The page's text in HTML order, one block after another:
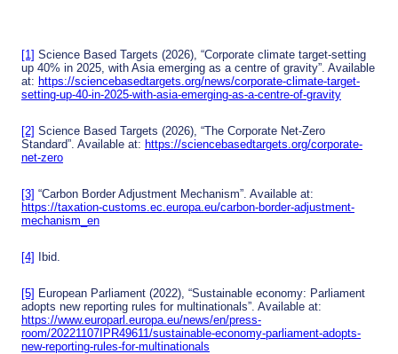
sions
agric
ultur
e in
Sout
[1] Science Based Targets (2026), “Corporate climate target-setting
up 40% in 2025, with Asia emerging as a centre of gravity”. Available
at: https://sciencebasedtargets.org/news/corporate-climate-target-
setting-up-40-in-2025-with-asia-emerging-as-a-centre-of-gravity
[2] Science Based Targets (2026), “The Corporate Net-Zero
Standard”. Available at: https://sciencebasedtargets.org/corporate-
net-zero
[3] “Carbon Border Adjustment Mechanism”. Available at:
https://taxation-customs.ec.europa.eu/carbon-border-adjustment-
mechanism_en
[4] Ibid.
[5] European Parliament (2022), “Sustainable economy: Parliament
adopts new reporting rules for multinationals”. Available at:
https://www.europarl.europa.eu/news/en/press-
room/20221107IPR49611/sustainable-economy-parliament-adopts-
new-reporting-rules-for-multinationals